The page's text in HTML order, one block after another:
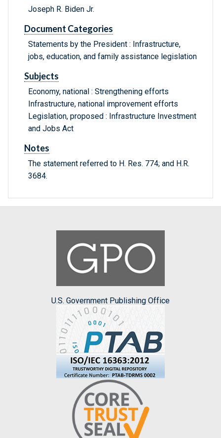
Joseph R. Biden Jr.
Document Categories
Statements by the President : Infrastructure,
jobs, education, and family assistance legislation
Subjects
Economy, national : Strengthening efforts
Infrastructure, national improvement efforts
Legislation, proposed : Infrastructure Investment
and Jobs Act
Notes
The statement referred to H. Res. 774; and H.R.
3684.
U.S. Government Publishing Office